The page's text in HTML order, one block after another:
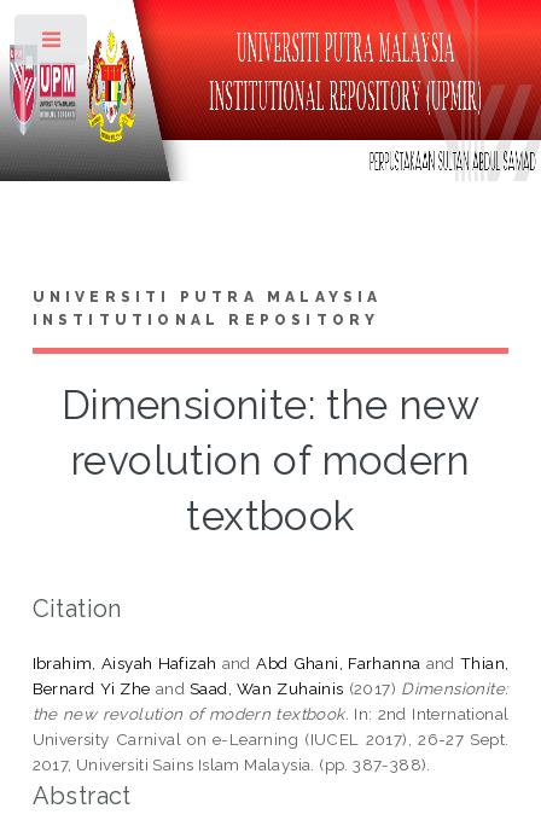
UNIVERSITI PUTRA MALAYSIA
INSTITUTIONAL REPOSITORY
Dimensionite: the new
revolution of modern
textbook
Citation
Ibrahim, Aisyah Hafizah andAbd Ghani, Farhanna and Thian,
Bernard Yi Zhe and Saad, Wan Zuhainis (2017) Dimensionite:
the new revolution of modern textbook. In: 2nd International
University Carnival on e-Learning (IUCEL 2017), 26-27 Sept.
2017, Universiti Sains Islam Malaysia. (pp. 387-388).
Abstract
Toggle